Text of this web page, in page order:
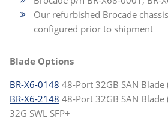
Our refurbished Brocade
configured prior to shipment
Blade Options
BR-X6-0148 48-Port 32GB SAN Blade
BR-X6-2148 48-Port 32GB SAN
32G SWL SFP+